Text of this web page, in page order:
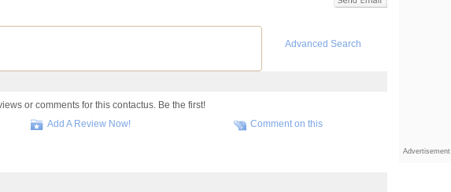
Advanced Search
or comments for this contactus. Be the first!
Add A Review Now! Comment on this
Advertisement